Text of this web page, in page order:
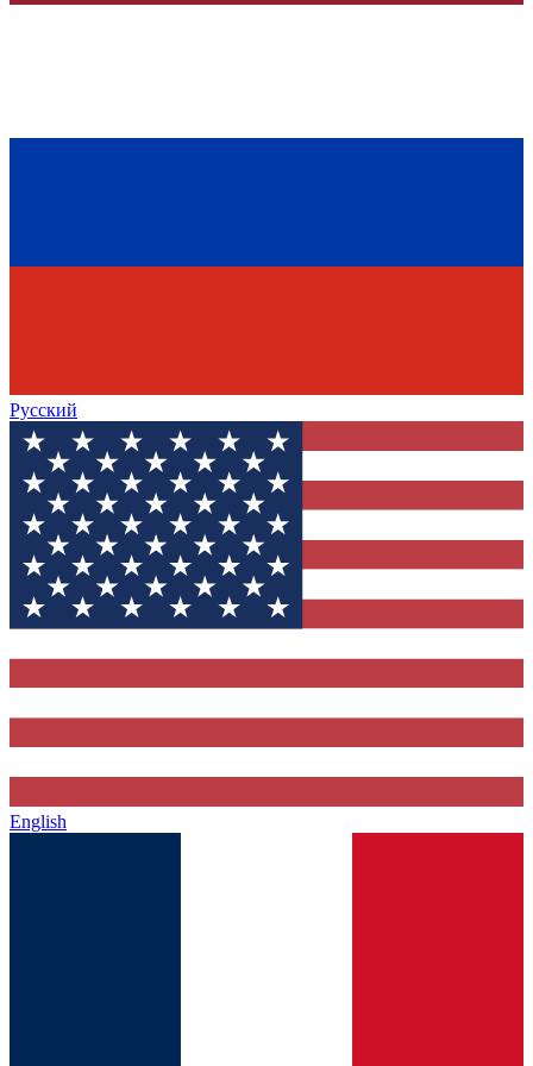
Русский
English